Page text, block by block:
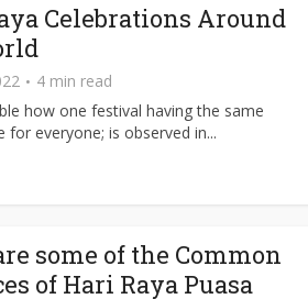
Celebrations Around
4 min read
how one festival having the same
for everyone; is observed in...
some of the Common
of Hari Raya Puasa